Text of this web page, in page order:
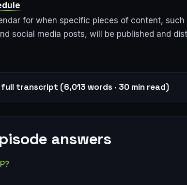
for when specific pieces of content, such
social media posts, will be published and
transcript (6,013 words · 30 min read)
answers